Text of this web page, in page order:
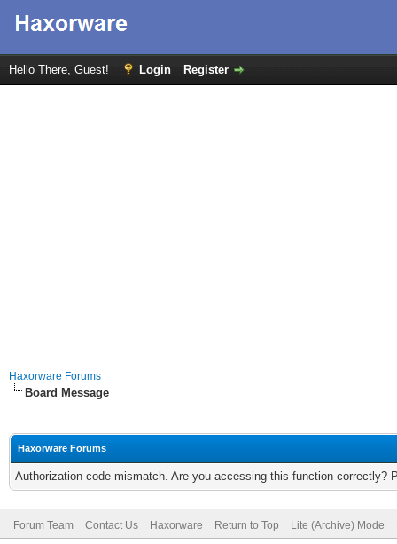
Hello There, Guest! Login Register
Haxorware Forums
Board Message
Haxorware Forums
Authorization code mismatch. Are you accessing this function correctly?
Forum Team Contact Us Haxorware Return to Top Lite (Archive) Mode